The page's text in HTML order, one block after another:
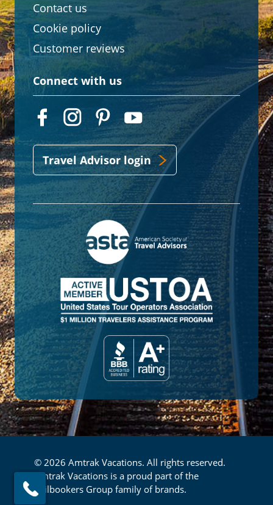
Contact us
Cookie policy
Customer reviews
Connect with us
Travel Advisor login
© 2026 Amtrak Vacations. All rights reserved.
Amtrak Vacations is a proud part of the
Railbookers Group family of brands.